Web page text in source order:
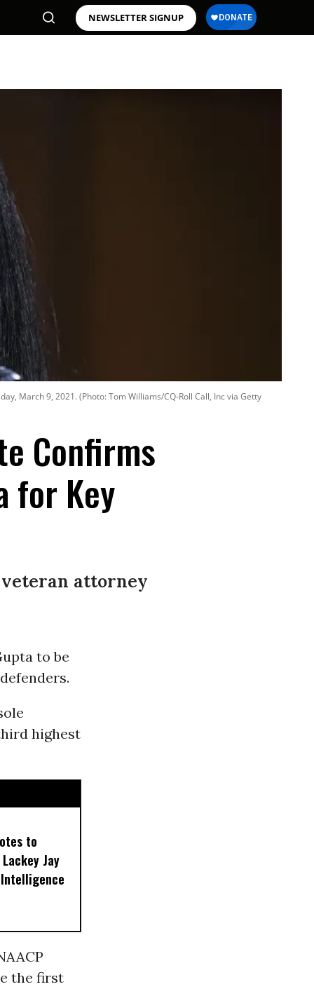
NEWSLETTER SIGNUP
March 9, 2021. (Photo: Tom Williams/CQ-Roll Call, Inc via Getty
Confirms
for Key
attorney
to be
defenders.
highest
to
Jay
the first